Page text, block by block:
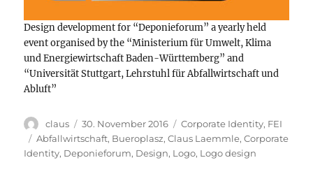
Design development for “Deponieforum” a yearly held
event organised by the “Ministerium für Umwelt, Klima
und Energiewirtschaft Baden-Württemberg” and
“Universität Stuttgart, Lehrstuhl für Abfallwirtschaft und
Abluft”
Author
claus
Posted
on
30. November 2016 Categories
Corporate Identity, FEI
Tags
Abfallwirtschaft, Bueroplasz,Claus Laemmle,Corporate
Identity, Deponieforum, Design, Logo, Logo design